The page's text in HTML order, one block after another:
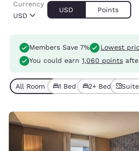
USD
Currency
USD Points
Members Save 7%
Lowest
You could earn 1,060 points
All Room Types (6)
1 Bed (3)2+ Beds (3)Suite